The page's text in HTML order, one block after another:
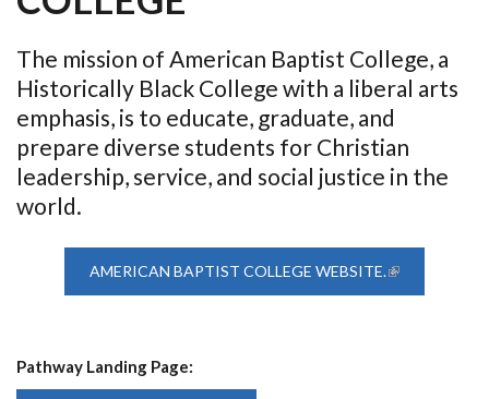
The mission of American Baptist College, a
Historically Black College with a liberal arts
emphasis, is to educate, graduate, and
prepare diverse students for Christian
leadership, service, and social justice in the
world.
AMERICAN BAPTIST COLLEGE WEBSITE.
Pathway Landing Page: